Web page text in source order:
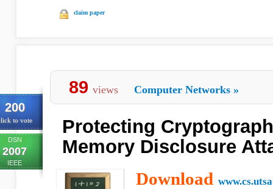
claim paper
200
to vote
DSN
2007
IEEE
89 views Computer Networks »
Protecting
Memory Disclosure
Download